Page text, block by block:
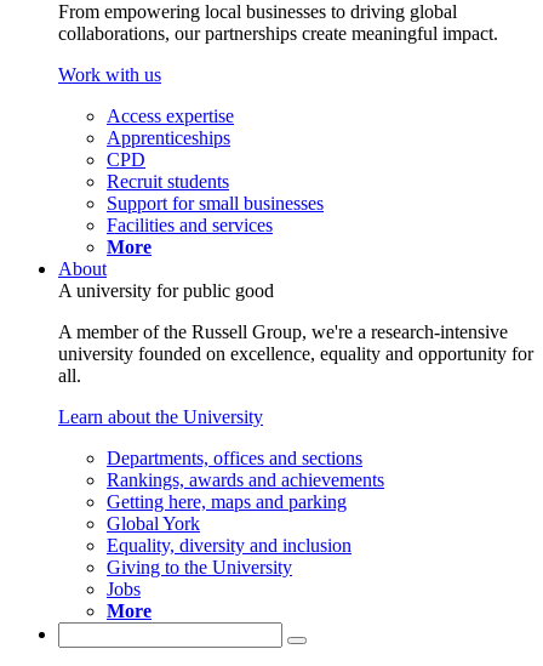
From empowering local businesses to driving global
collaborations, our partnerships create meaningful impact.
Work with us
Access expertise
Apprenticeships
CPD
Recruit students
Support for small businesses
Facilities and services
More
About
A university for public good
A member of the Russell Group, we're a research-intensive
university founded on excellence, equality and opportunity for
all.
Learn about the University
Departments, offices and sections
Rankings, awards and achievements
Getting here, maps and parking
Global York
Equality, diversity and inclusion
Giving to the University
Jobs
More